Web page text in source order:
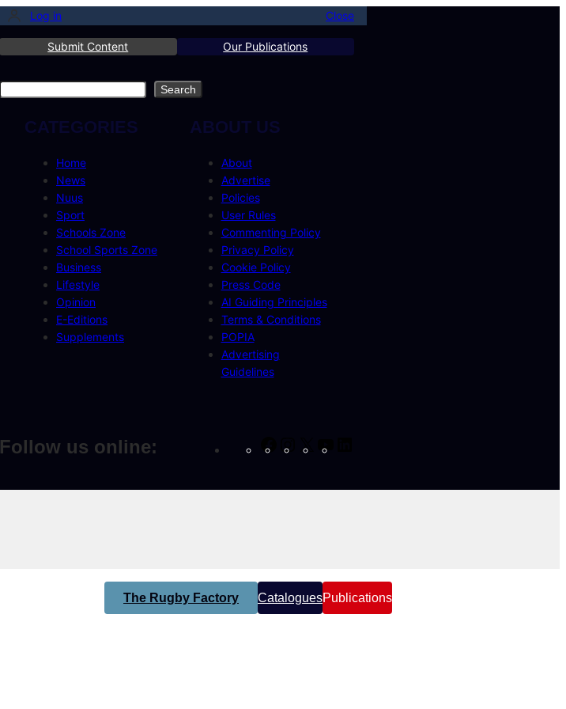
Log in Close
Submit Content Our Publications
Search Search
CATEGORIES
Home
News
Nuus
Sport
Schools Zone
School Sports Zone
Business
Lifestyle
Opinion
E-Editions
Supplements
ABOUT US
About
Advertise
Policies
User Rules
Commenting Policy
Privacy Policy
Cookie Policy
Press Code
AI Guiding Principles
Terms & Conditions
POPIA
Advertising
Guidelines
Follow us online:
The Rugby Factory CataloguesPublications